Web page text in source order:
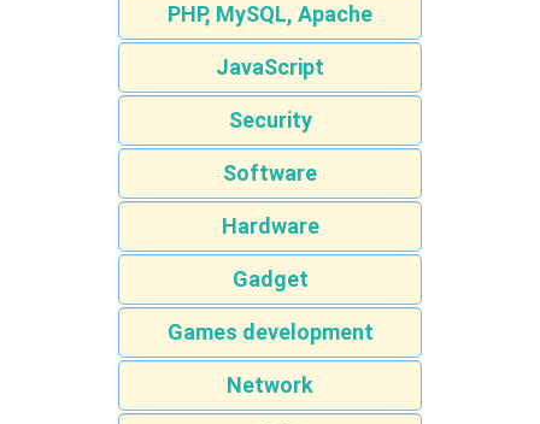
PHP, MySQL, Apache
JavaScript
Security
Software
Hardware
Gadget
Games development
Network